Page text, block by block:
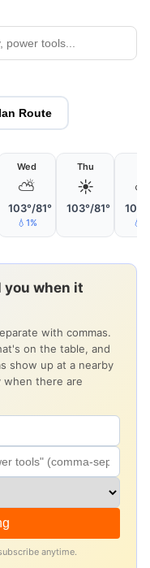
Route
Wed
⛅
103°/81°
💧1%
Thu
☀️
103°/81°
you when it
with commas.
on the table, and
show up at a nearby
when there are
anytime.